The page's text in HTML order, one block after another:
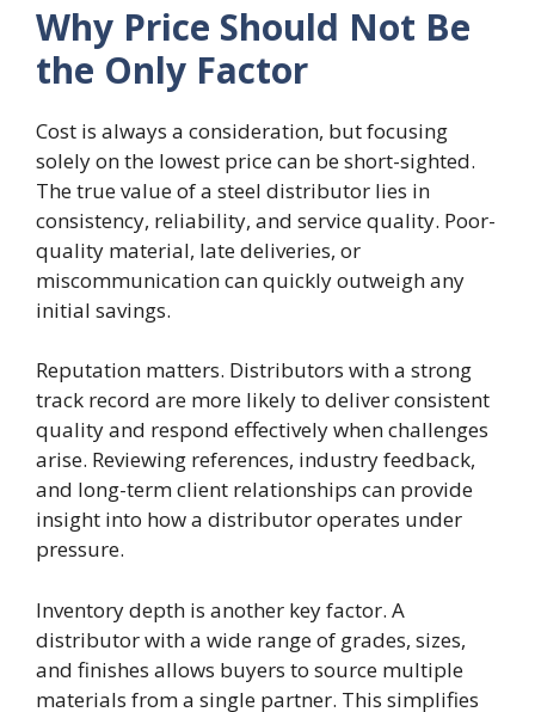
Why Price Should Not Be
the Only Factor
Cost is always a consideration, but focusing
solely on the lowest price can be short-sighted.
The true value of a steel distributor lies in
consistency, reliability, and service quality. Poor-
quality material, late deliveries, or
miscommunication can quickly outweigh any
initial savings.
Reputation matters. Distributors with a strong
track record are more likely to deliver consistent
quality and respond effectively when challenges
arise. Reviewing references, industry feedback,
and long-term client relationships can provide
insight into how a distributor operates under
pressure.
Inventory depth is another key factor. A
distributor with a wide range of grades, sizes,
and finishes allows buyers to source multiple
materials from a single partner. This simplifies